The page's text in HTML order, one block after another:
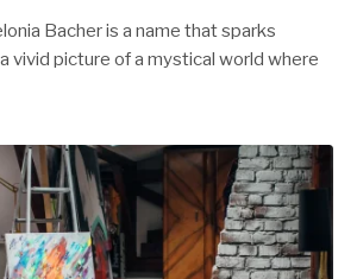
Bacher is a name that sparks
vivid picture of a mystical world where